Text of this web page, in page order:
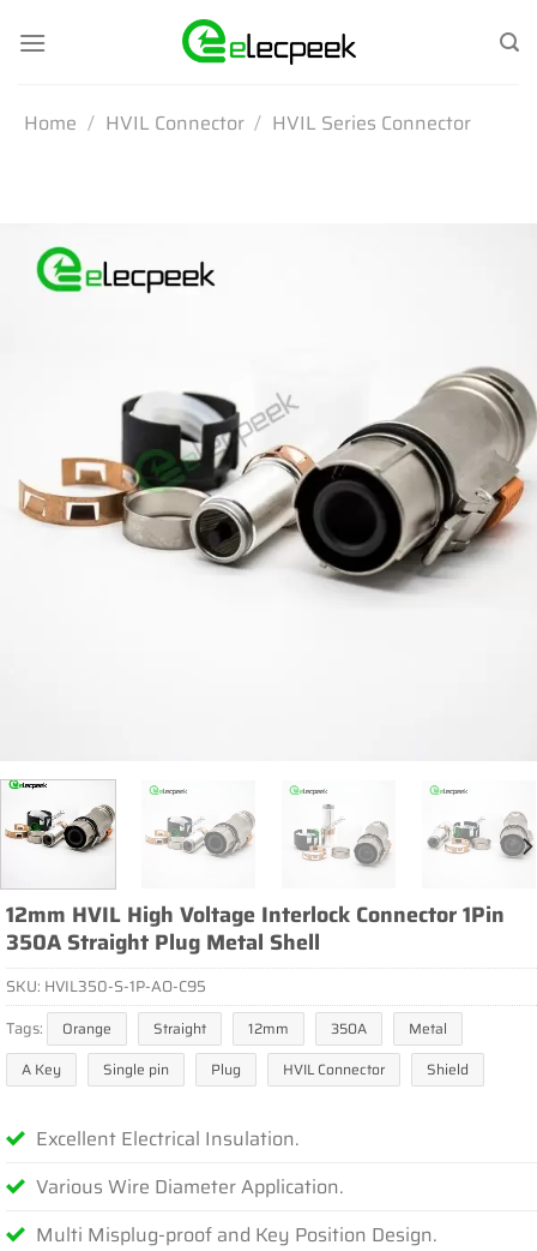
Home / HVIL Connector / HVIL Series Connector
12mm HVIL High Voltage Interlock Connector 1Pin
350A Straight Plug Metal Shell
SKU: HVIL350-S-1P-AO-C95
Tags:
Orange Straight 12mm 350A
Metal
A Key
Single pin Plug HVIL Connector Shield
Excellent Electrical Insulation.
Various Wire Diameter Application.
Multi Misplug-proof and Key Position Design.